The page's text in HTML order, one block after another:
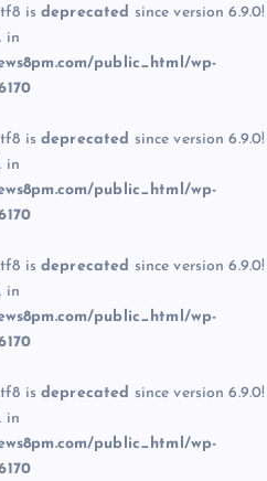
is deprecated since version 6.9.0!
in
public_html/wp-
is deprecated since version 6.9.0!
in
public_html/wp-
is deprecated since version 6.9.0!
in
public_html/wp-
is deprecated since version 6.9.0!
in
public_html/wp-